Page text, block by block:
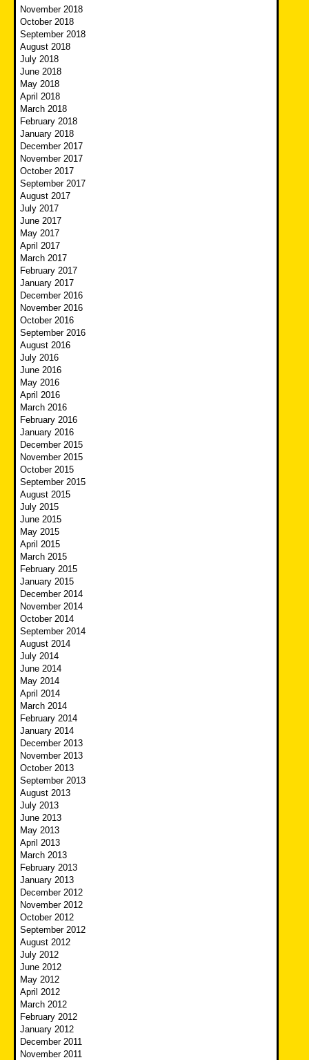
November 2018
October 2018
September 2018
August 2018
July 2018
June 2018
May 2018
April 2018
March 2018
February 2018
January 2018
December 2017
November 2017
October 2017
September 2017
August 2017
July 2017
June 2017
May 2017
April 2017
March 2017
February 2017
January 2017
December 2016
November 2016
October 2016
September 2016
August 2016
July 2016
June 2016
May 2016
April 2016
March 2016
February 2016
January 2016
December 2015
November 2015
October 2015
September 2015
August 2015
July 2015
June 2015
May 2015
April 2015
March 2015
February 2015
January 2015
December 2014
November 2014
October 2014
September 2014
August 2014
July 2014
June 2014
May 2014
April 2014
March 2014
February 2014
January 2014
December 2013
November 2013
October 2013
September 2013
August 2013
July 2013
June 2013
May 2013
April 2013
March 2013
February 2013
January 2013
December 2012
November 2012
October 2012
September 2012
August 2012
July 2012
June 2012
May 2012
April 2012
March 2012
February 2012
January 2012
December 2011
November 2011